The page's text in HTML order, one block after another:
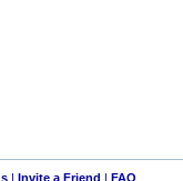
| Invite a Friend | FAQ